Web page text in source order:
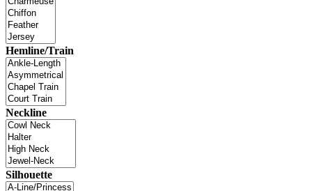
Hemline/Train
Neckline
Silhouette